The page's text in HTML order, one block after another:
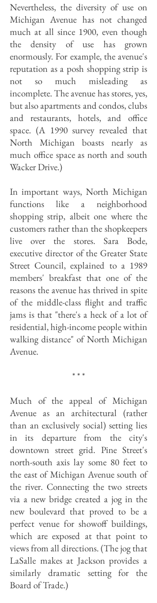
Nevertheless, the diversity of use on
Michigan Avenue has not changed
much at all since 1900, even though
the density of use has grown
enormously. For example, the avenue's
reputation as a posh shopping strip is
not so much misleading as
incomplete. The avenue has stores, yes,
but also apartments and condos, clubs
and restaurants, hotels, and office
space. (A 1990 survey revealed that
North Michigan boasts nearly as
much office space as north and south
Wacker Drive.)
In important ways, North Michigan
functions like a neighborhood
shopping strip, albeit one where the
customers rather than the shopkeepers
live over the stores. Sara Bode,
executive director of the Greater State
Street Council, explained to a 1989
members' breakfast that one of the
reasons the avenue has thrived in spite
of the middle-class flight and traffic
jams is that "there's a heck of a lot of
residential, high-income people within
walking distance" of North Michigan
Avenue.
* * *
Much of the appeal of Michigan
Avenue as an architectural (rather
than an exclusively social) setting lies
in its departure from the city's
downtown street grid. Pine Street's
north-south axis lay some 80 feet to
the east of Michigan Avenue south of
the river. Connecting the two streets
via a new bridge created a jog in the
new boulevard that proved to be a
perfect venue for showoff buildings,
which are exposed at that point to
views from all directions. (The jog that
LaSalle makes at Jackson provides a
similarly dramatic setting for the
Board of Trade.)